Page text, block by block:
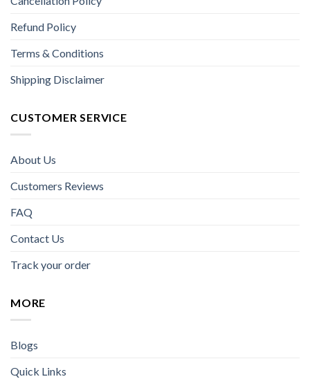
Refund Policy
Terms & Conditions
Shipping Disclaimer
CUSTOMER SERVICE
About Us
Customers Reviews
FAQ
Contact Us
Track your order
MORE
Blogs
Quick Links